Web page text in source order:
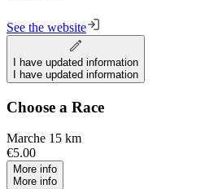
See the website
I have updated information
I have updated information
Choose a Race
Marche 15 km
€5.00
More info
More info